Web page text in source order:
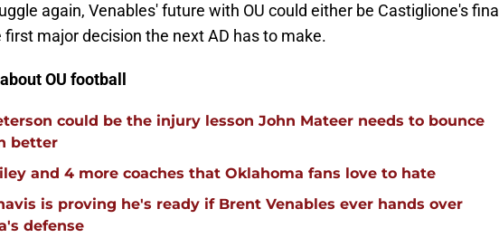
again, Venables' future with OU could either be Castiglione's final
first major decision the next AD has to make.
OU football
could be the injury lesson John Mateer needs to bounce
better
and 4 more coaches that Oklahoma fans love to hate
is proving he's ready if Brent Venables ever hands over
defense